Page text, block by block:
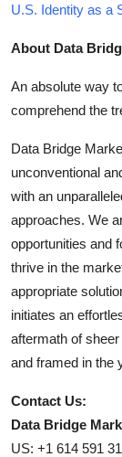
U.S. Identity as a
About Data
An absolute way
comprehend the
Data Bridge
unconventional
with an
approaches. We
opportunities and
thrive in the
appropriate
initiates an
aftermath of
and framed in the
Contact Us:
Data Bridge
US: +1 614 591